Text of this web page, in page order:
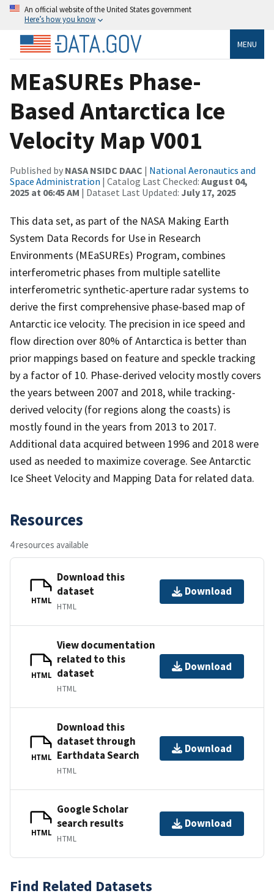
An official website of the United States government
Here’s how you know
MENU
MEaSUREs Phase-
Based Antarctica Ice
Velocity Map V001
Published by NASA NSIDC DAAC | National Aeronautics and
Space Administration | Catalog Last Checked: August 04,
2025 at 06:45 AM | Dataset Last Updated: July 17, 2025
This data set, as part of the NASA Making Earth
System Data Records for Use in Research
Environments (MEaSUREs) Program, combines
interferometric phases from multiple satellite
interferometric synthetic-aperture radar systems to
derive the first comprehensive phase-based map of
Antarctic ice velocity. The precision in ice speed and
flow direction over 80% of Antarctica is better than
prior mappings based on feature and speckle tracking
by a factor of 10. Phase-derived velocity mostly covers
the years between 2007 and 2018, while tracking-
derived velocity (for regions along the coasts) is
mostly found in the years from 2013 to 2017.
Additional data acquired between 1996 and 2018 were
used as needed to maximize coverage. See Antarctic
Ice Sheet Velocity and Mapping Data for related data.
Resources
4 resources available
HTML
Download this
dataset
HTML
Download
HTML
View documentation
related to this
dataset
HTML
Download
HTML
Download this
dataset through
Earthdata Search
HTML
Download
HTML
Google Scholar
search results
HTML
Download
Find Related Datasets